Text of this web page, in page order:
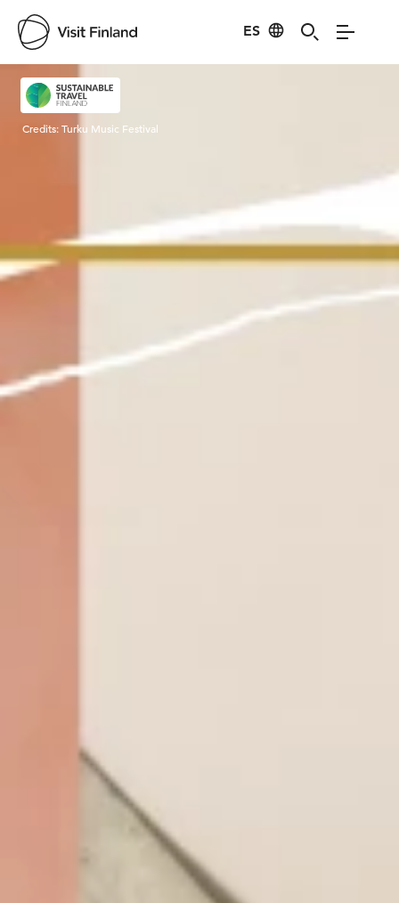
ES
Visit Finland
Credits:Turku Music Festival